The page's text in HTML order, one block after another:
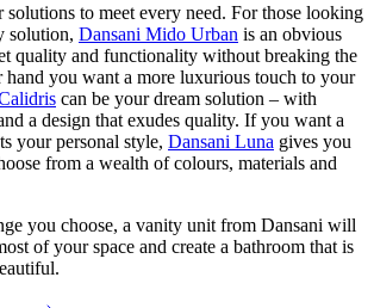
to meet every need. For those looking
solution, Dansani Mido Urban is an obvious
quality and functionality without breaking the
hand you want a more luxurious touch to your
can be your dream solution – with
a design that exudes quality. If you want a
your personal style, Dansani Luna gives you
from a wealth of colours, materials and
you choose, a vanity unit from Dansani will
of your space and create a bathroom that is